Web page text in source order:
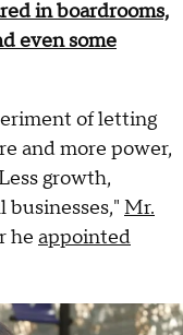
in boardrooms,
even some
of letting
and more power,
growth,
Mr.
he appointed